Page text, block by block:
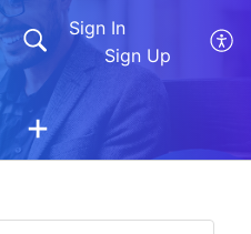
Sign In
Sign Up